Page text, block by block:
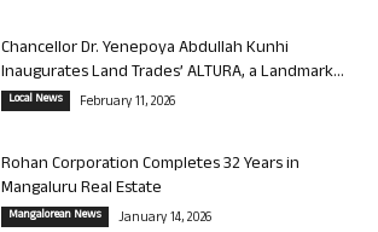
Chancellor Dr. Yenepoya Abdullah Kunhi
Inaugurates Land Trades’ ALTURA, a Landmark...
Local News February 11, 2026
Rohan Corporation Completes 32 Years in
Mangaluru Real Estate
Mangalorean News January 14, 2026